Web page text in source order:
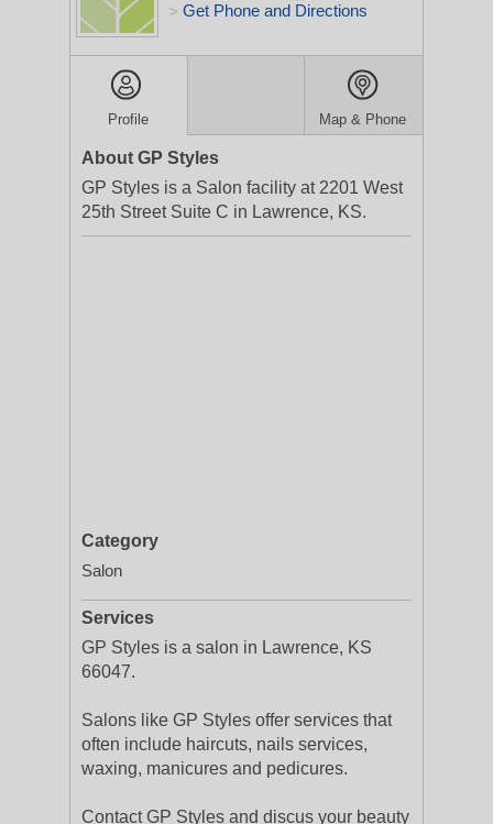
> Get Phone and Directions
Profile Map & Phone
About GP Styles
GP Styles is a Salon facility at 2201 West
25th Street Suite C in Lawrence, KS.
Category
Salon
Services
GP Styles is a salon in Lawrence, KS
66047.
Salons like GP Styles offer services that
often include haircuts, nails services,
waxing, manicures and pedicures.
Contact GP Styles and discus your beauty